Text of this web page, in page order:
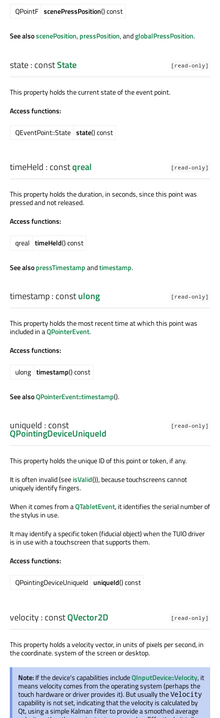
QPointF scenePressPosition() const
See alsoscenePosition,pressPosition, andglobalPressPosition.
[read-only]
state: constState
This property holds the current state of the event point.
Access functions:
QEventPoint::State state() const
[read-only]
timeHeld : constqreal
This property holds the duration, in seconds, since this point was
pressed and not released.
Access functions:
qreal timeHeld() const
See alsopressTimestampandtimestamp.
[read-only]
timestamp: constulong
This property holds the most recent time at which this point was
included in aQPointerEvent.
Access functions:
ulong timestamp() const
See alsoQPointerEvent::timestamp().
[read-only]
uniqueId : const
QPointingDeviceUniqueId
This property holds the unique ID of this point or token, if any.
It is often invalid (seeisValid()), because touchscreens cannot
uniquely identify fingers.
When it comes from aQTabletEvent, it identifies the serial number of
the stylus in use.
It may identify a specific token (fiducial object) when the TUIO driver
is in use with a touchscreen that supports them.
Access functions:
QPointingDeviceUniqueId uniqueId() const
[read-only]
velocity: constQVector2D
This property holds a velocity vector, in units of pixels per second, in
the coordinate. system of the screen or desktop.
Note:If the device's capabilities includeQInputDevice::Velocity, it
means velocity comes from the operating system (perhaps the
touch hardware or driver provides it). But usually theVelocity
capability is not set, indicating that the velocity is calculated by
Qt, using a simple Kalman filter to provide a smoothed average